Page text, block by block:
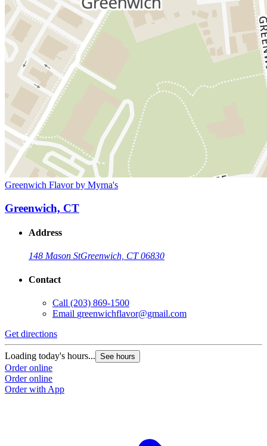
Greenwich Flavor by Myrna's
Greenwich, CT
Address
148 Mason StGreenwich, CT 06830
Contact
Call (203) 869-1500
Email greenwichflavor@gmail.com
Get directions
Loading today's hours... See hours
Order online
Order online
Order with App